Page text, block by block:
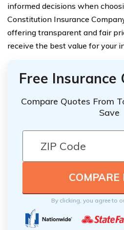
informed decisions when
Constitution Insurance
offering transparent and fair
receive the best value for your
Free Insurance
Compare Quotes From
Save
By clicking, you agree to